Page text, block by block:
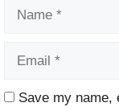
Save my name,